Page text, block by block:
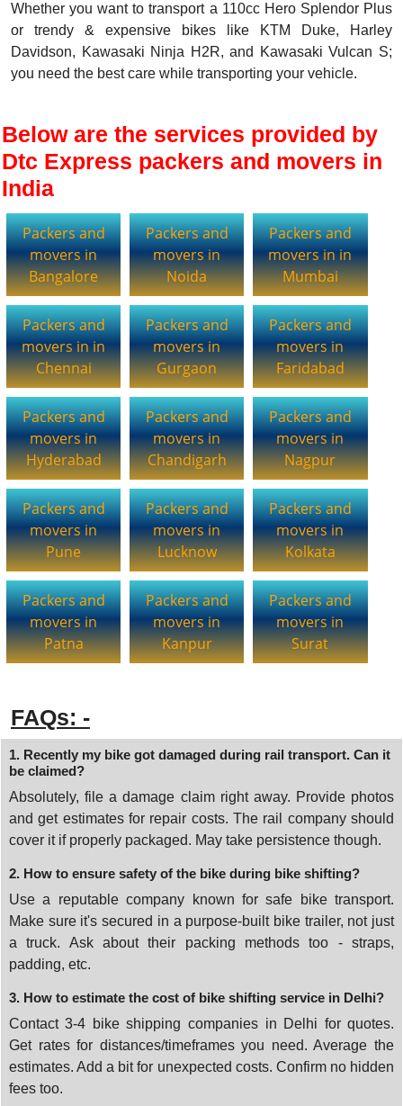
Whether you want to transport a 110cc Hero Splendor Plus
or trendy & expensive bikes like KTM Duke, Harley
Davidson, Kawasaki Ninja H2R, and Kawasaki Vulcan S;
you need the best care while transporting your vehicle.
Below are the services provided by
Dtc Express packers and movers in
India
Packers and
movers in
Bangalore
Packers and
movers in
Noida
Packers and
movers in in
Mumbai
Packers and
movers in in
Chennai
Packers and
movers in
Gurgaon
Packers and
movers in
Faridabad
Packers and
movers in
Hyderabad
Packers and
movers in
Chandigarh
Packers and
movers in
Nagpur
Packers and
movers in
Pune
Packers and
movers in
Lucknow
Packers and
movers in
Kolkata
Packers and
movers in
Patna
Packers and
movers in
Kanpur
Packers and
movers in
Surat
FAQs: -
1. Recently my bike got damaged during rail transport. Can it
be claimed?
Absolutely, file a damage claim right away. Provide photos
and get estimates for repair costs. The rail company should
cover it if properly packaged. May take persistence though.
2. How to ensure safety of the bike during bike shifting?
Use a reputable company known for safe bike transport.
Make sure it's secured in a purpose-built bike trailer, not just
a truck. Ask about their packing methods too - straps,
padding, etc.
3. How to estimate the cost of bike shifting service in Delhi?
Contact 3-4 bike shipping companies in Delhi for quotes.
Get rates for distances/timeframes you need. Average the
estimates. Add a bit for unexpected costs. Confirm no hidden
fees too.